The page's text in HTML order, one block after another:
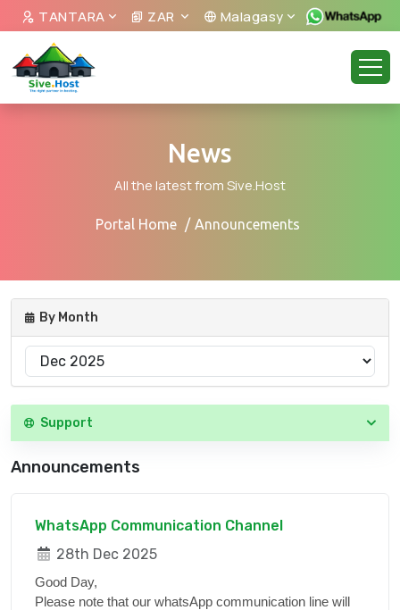
TANTARA ZAR Malagasy
News
All the latest from Sive.Host
Portal Home Announcements
By Month
Support
Announcements
WhatsApp Communication Channel
28th Dec 2025
Good Day,
Please note that our whatsApp communication line will